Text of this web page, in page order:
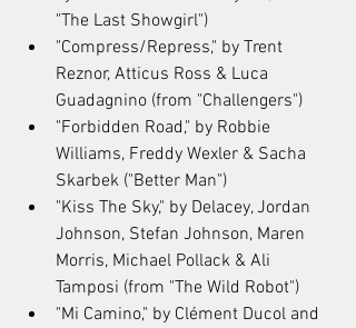
"The Last Showgirl")
"Compress/Repress," by Trent
Reznor, Atticus Ross & Luca
Guadagnino (from "Challengers")
"Forbidden Road," by Robbie
Williams, Freddy Wexler & Sacha
Skarbek ("Better Man")
"Kiss The Sky," by Delacey, Jordan
Johnson, Stefan Johnson, Maren
Morris, Michael Pollack & Ali
Tamposi (from "The Wild Robot")
"Mi Camino," by Clément Ducol and